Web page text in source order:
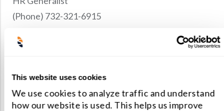
This website uses cookies
We use cookies to analyze traffic and understand
how our website is used. This helps us improve
(Phone) 732-321-6915
OPENINGS
Bilingual Office Administrator (Sales Support /
Project Management)
Precision Large Sized Reflector Substrates
Optical Glass Filter
Shortpass Filters